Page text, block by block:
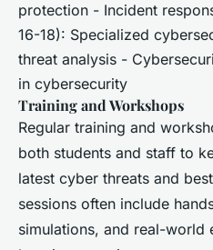
protection - Incident
16-18): Specialized
threat analysis -
in cybersecurity
Training and Workshops
Regular training and
both students and staff to
latest cyber threats and
sessions often include
simulations, and real-world